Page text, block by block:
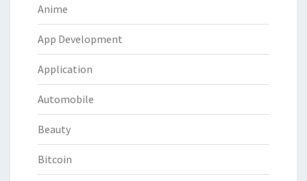
Anime
App Development
Application
Automobile
Beauty
Bitcoin